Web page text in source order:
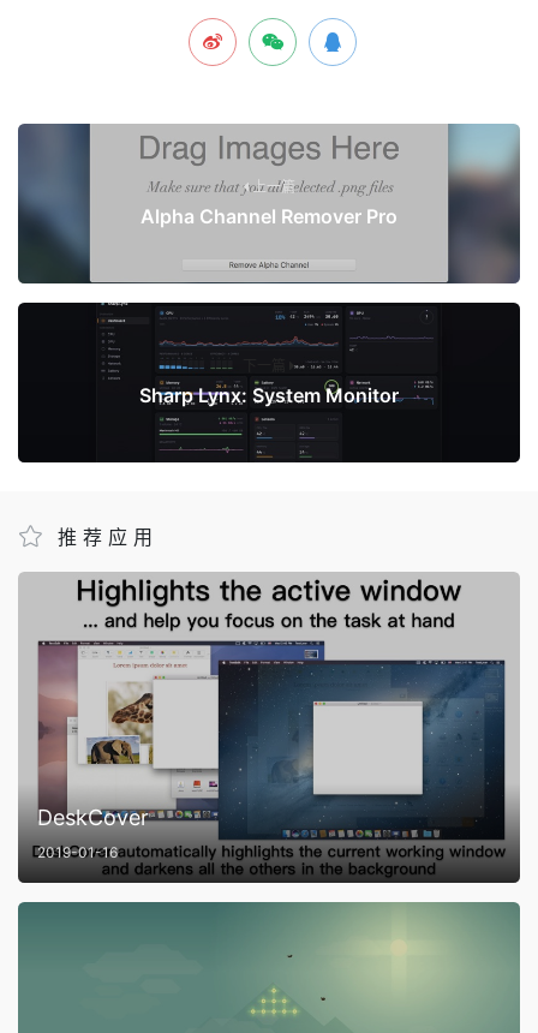
上一篇
Alpha Channel Remover Pro
Sharp Lynx: System Monitor
推荐应用
DeskCover
2019-01-16